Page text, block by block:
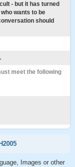
- but it has turned
wants to be
should
meet the following
Images or other